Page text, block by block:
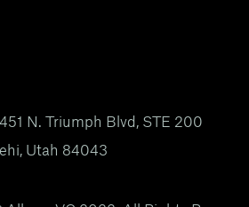
N. Triumph Blvd, STE 200
Utah 84043